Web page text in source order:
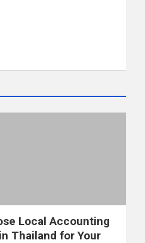
Local Accounting
Thailand for Your